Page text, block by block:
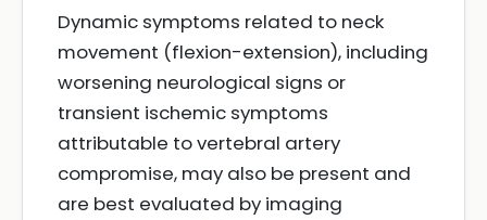
Dynamic symptoms related to neck
movement (flexion-extension), including
worsening neurological signs or
transient ischemic symptoms
attributable to vertebral artery
compromise, may also be present and
are best evaluated by imaging